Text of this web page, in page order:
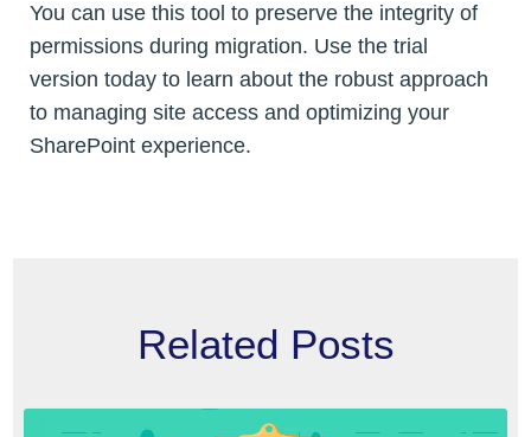
You can use this tool to preserve the integrity of
permissions during migration. Use the trial
version today to learn about the robust approach
to managing site access and optimizing your
SharePoint experience.
Related Posts